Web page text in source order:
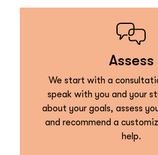
Assess
We start with a
speak with you and your
about your goals, assess
and recommend a
help.